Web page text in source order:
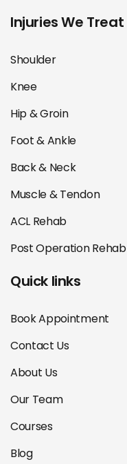
Injuries We Treat
Shoulder
Knee
Hip & Groin
Foot & Ankle
Back & Neck
Muscle & Tendon
ACL Rehab
Post Operation Rehab
Quick links
Book Appointment
Contact Us
About Us
Our Team
Courses
Blog